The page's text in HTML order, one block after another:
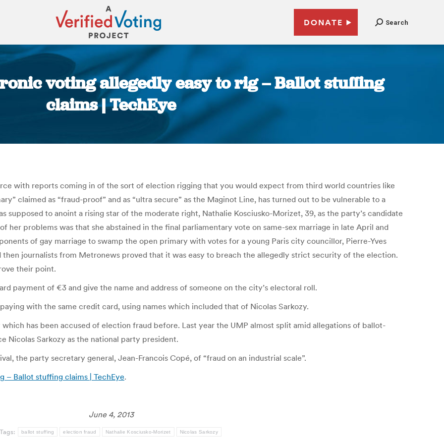
DONATE Search
voting allegedly easy to rig – Ballot stuffing
claims | TechEye
with reports coming in of the sort of election rigging that you would expect from third world countries like
claimed as “fraud-proof” and as “ultra secure” as the Maginot Line, has turned out to be vulnerable to a
supposed to anoint a rising star of the moderate right, Nathalie Kosciusko-Morizet, 39, as the party’s candidate
her problems was that she abstained in the final parliamentary vote on same-sex marriage in late April and
of gay marriage to swamp the open primary with votes for a young Paris city councillor, Pierre-Yves
journalists from Metronews proved that it was easy to breach the allegedly strict security of the election.
their point.
payment of €3 and give the name and address of someone on the city’s electoral roll.
with the same credit card, using names which included that of Nicolas Sarkozy.
has been accused of election fraud before. Last year the UMP almost split amid allegations of ballot-
Nicolas Sarkozy as the national party president.
the party secretary general, Jean-Francois Copé, of “fraud on an industrial scale”.
– Ballot stuffing claims | TechEye.
June 4, 2013
ballot stuffing election fraud Nathalie Kosciusko-Morizet Nicolas Sarkozy